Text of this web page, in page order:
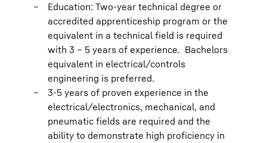
Education: Two-year technical degree or
accredited apprenticeship program or the
equivalent in a technical field is required
with 3 – 5 years of experience. Bachelors
equivalent in electrical/controls
engineering is preferred.
3-5 years of proven experience in the
electrical/electronics, mechanical, and
pneumatic fields are required and the
ability to demonstrate high proficiency in